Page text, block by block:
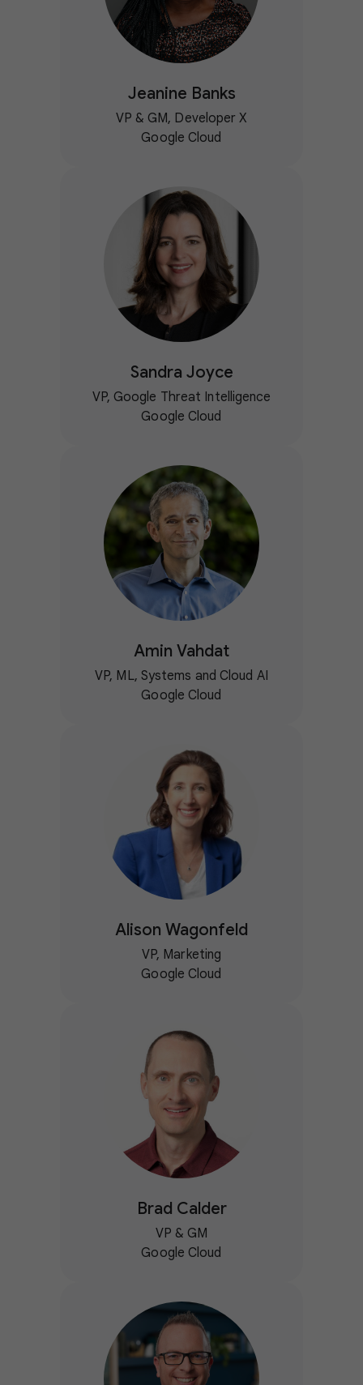
Jeanine Banks
VP & GM, Developer X
Google Cloud
Sandra Joyce
VP, Google Threat Intelligence
Google Cloud
Amin Vahdat
VP, ML, Systems and Cloud AI
Google Cloud
Alison Wagonfeld
VP, Marketing
Google Cloud
Brad Calder
VP & GM
Google Cloud